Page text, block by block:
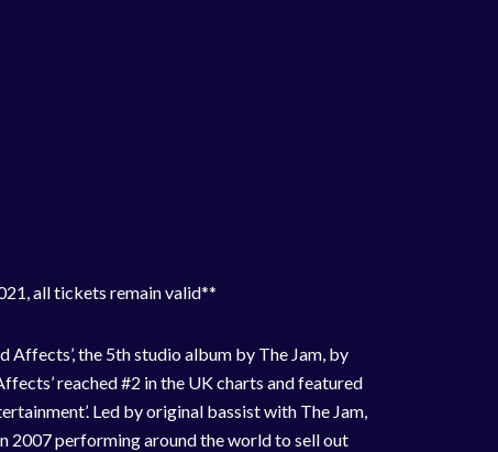
all tickets remain valid**
Affects’, the 5th studio album by The Jam, by
reached #2 in the UK charts and featured
Led by original bassist with The Jam,
2007 performing around the world to sell out